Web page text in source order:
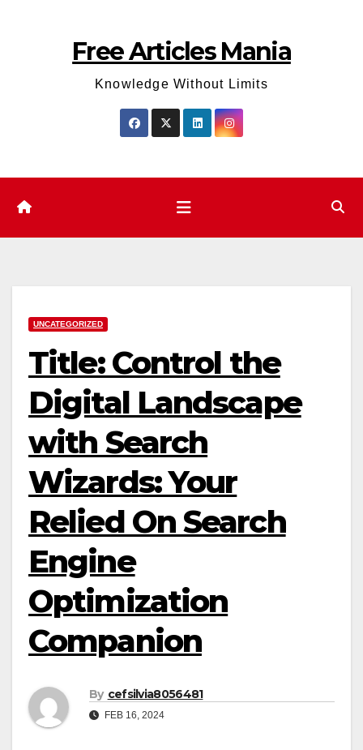
Free Articles Mania
Knowledge Without Limits
UNCATEGORIZED
Title: Control the
Digital Landscape
with Search
Wizards: Your
Relied On Search
Engine
Optimization
Companion
By cefsilvia8056481
FEB 16, 2024